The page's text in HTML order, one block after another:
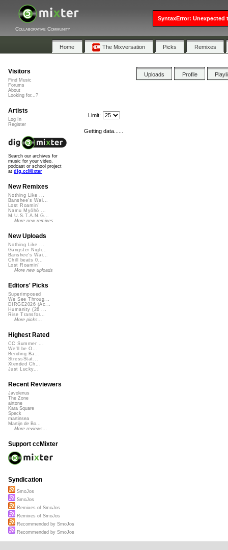
Collaborative Community
Home The Mixversation Picks Remixes
Uploads Profile
Limit:
Getting data......
Visitors
Find Music
Forums
About
Looking for...?
Artists
Log In
Register
Search our archives for
music for your video,
podcast or school project
at dig.ccMixter
New Remixes
Nothing Like ...
Banshee's Wai...
Lost Roamin'
Namu Myōhō ...
M.U.S.T.A.N.G...
More new remixes
New Uploads
Nothing Like ...
Gangster Nigh...
Banshee's Wai...
Chill beats 0...
Lost Roamin'
More new uploads
Editors' Picks
Superimposed
We See Throug...
DIRGE2026 (Ac...
Humanity (26 ...
Rise Transfor...
More picks...
Highest Rated
CC Summer ...
We'll be O...
Bending Ba...
StressStat...
Xtended Ch...
Just Lucky...
Recent Reviewers
Javolenus
The Zone
airtone
Kara Square
Speck
martinsea
Martijn de Bo...
More reviews...
Support ccMixter
Syndication
SmoJos
SmoJos
Remixes of SmoJos
Remixes of SmoJos
Recommended by SmoJos
Recommended by SmoJos
SyntaxError: Unexpected